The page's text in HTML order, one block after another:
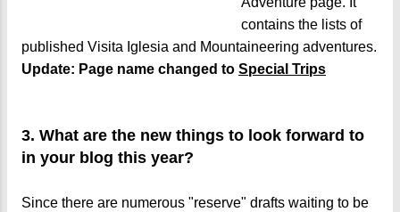
contains the lists of
published Visita Iglesia and Mountaineering adventures.
Update: Page name changed to Special Trips
3. What are the new things to look forward to
in your blog this year?
Since there are numerous "reserve" drafts waiting to be